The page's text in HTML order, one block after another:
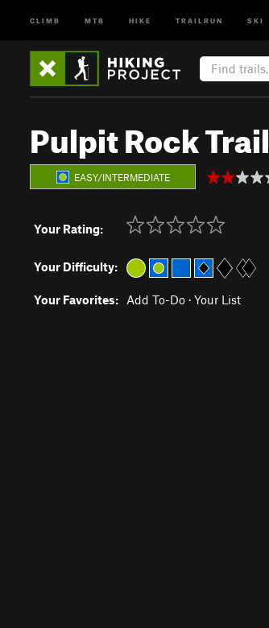
CLIMB MTB HIKE TRAILRUN SKI
Pulpit Rock Trail
EASY/INTERMEDIATE
Your Rating:
Your Difficulty:
Your Favorites: Add To-Do · Your List